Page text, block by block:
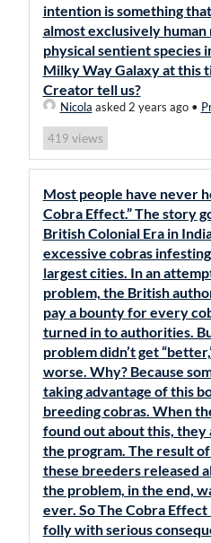
intention is something
almost exclusively
physical sentient species
Milky Way Galaxy at this
Creator tell us?
Nicola asked 2 years ago•
419 views
Most people have never
Cobra Effect.” The story
British Colonial Era in
excessive cobras infesting
largest cities. In an
problem, the British
pay a bounty for every
turned in to authorities.
problem didn’t get
worse. Why? Because
taking advantage of this
breeding cobras. When
found out about this,
the program. The result
these breeders released
the problem, in the end,
ever. So The Cobra Effect
folly with serious